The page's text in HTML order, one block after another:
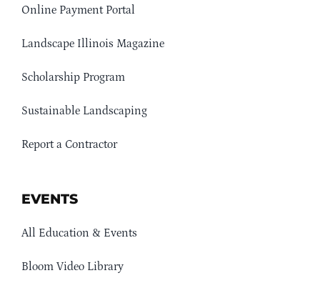
Online Payment Portal
Landscape Illinois Magazine
Scholarship Program
Sustainable Landscaping
Report a Contractor
EVENTS
All Education & Events
Bloom Video Library